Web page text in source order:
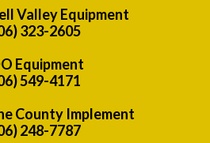
Valley Equipment
323-2605
Equipment
549-4171
County Implement
248-7787